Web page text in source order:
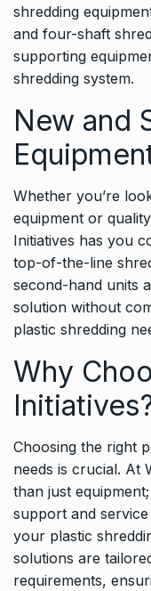
shredding
and four-shaft
supporting
shredding system.
New and
Whether you’re
equipment or
Initiatives has you
top-of-the-line
second-hand units
solution without
plastic shredding
Why
Choosing the right
needs is crucial. At
than just
support and
your plastic
solutions are
requirements,